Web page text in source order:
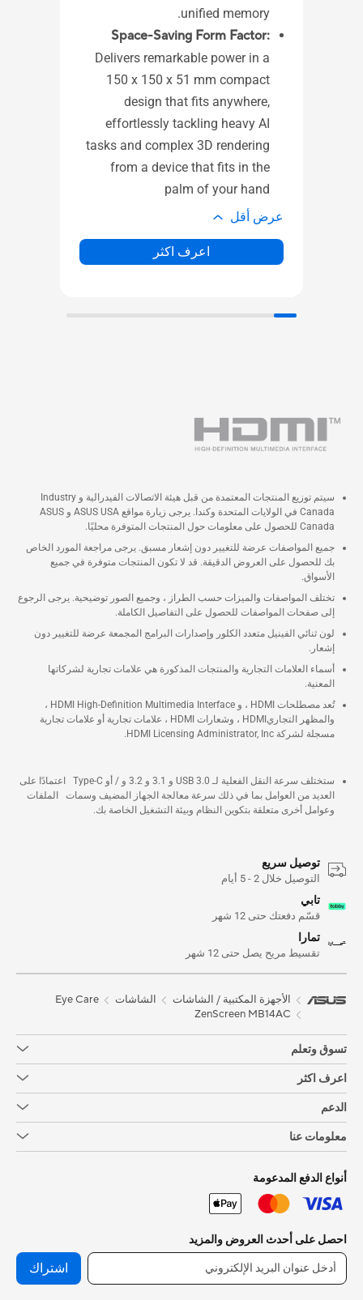
unified memory.
Space-Saving Form Factor:
Delivers remarkable power in a
150 x 150 x 51 mm compact
design that fits anywhere,
effortlessly tackling heavy AI
tasks and complex 3D rendering
from a device that fits in the
palm of your hand
عرض أقل
اعرف اكثر
سيتم توزيع المنتجات المعتمدة من قبل هيئة الاتصالات الفيدرالية و Industry
Canada في الولايات المتحدة وكندا. يرجى زيارة مواقع ASUS USA و ASUS
Canada للحصول على معلومات حول المنتجات المتوفرة محليًا.
جميع المواصفات عرضة للتغيير دون إشعار مسبق. يرجى مراجعة المورد الخاص
بك للحصول على العروض الدقيقة. قد لا تكون المنتجات متوفرة في جميع
الأسواق.
تختلف المواصفات والميزات حسب الطراز ، وجميع الصور توضيحية. يرجى الرجوع
إلى صفحات المواصفات للحصول على التفاصيل الكاملة.
لون ثنائي الفينيل متعدد الكلور وإصدارات البرامج المجمعة عرضة للتغيير دون
إشعار.
أسماء العلامات التجارية والمنتجات المذكورة هي علامات تجارية لشركاتها
المعنية.
تُعد مصطلحات HDMI ، و HDMI High-Definition Multimedia Interface ،
والمظهر التجاريHDMI ، وشعارات HDMI ، علامات تجارية أو علامات تجارية
مسجلة لشركة HDMI Licensing Administrator, Inc.
ستختلف سرعة النقل الفعلية لـ USB 3.0 و 3.1 و 3.2 و / أو Type-C اعتمادًا على
العديد من العوامل بما في ذلك سرعة معالجة الجهاز المضيف وسمات الملفات
وعوامل أخرى متعلقة بتكوين النظام وبيئة التشغيل الخاصة بك.
توصيل سريع
التوصيل خلال 2 - 5 أيام
تابي
قسّم دفعتك حتى 12 شهر
تمارا
تقسيط مريح يصل حتى 12 شهر
الأجهزة المكتبية / الشاشات الشاشات
Eye Care
ZenScreen MB14AC
تسوق وتعلم
اعرف اكثر
الدعم
معلومات عنا
أنواع الدفع المدعومة
احصل على أحدث العروض والمزيد
اشتراك